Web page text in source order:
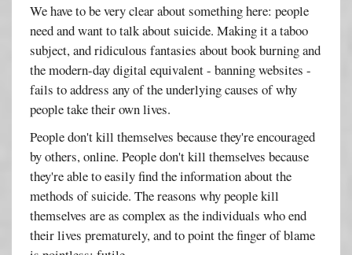
We have to be very clear about something here: people
need and want to talk about suicide. Making it a taboo
subject, and ridiculous fantasies about book burning and
the modern-day digital equivalent - banning websites -
fails to address any of the underlying causes of why
people take their own lives.
People don't kill themselves because they're encouraged
by others, online. People don't kill themselves because
they're able to easily find the information about the
methods of suicide. The reasons why people kill
themselves are as complex as the individuals who end
their lives prematurely, and to point the finger of blame